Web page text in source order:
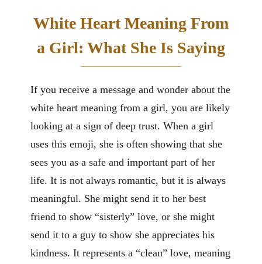
White Heart Meaning From
a Girl: What She Is Saying
If you receive a message and wonder about the
white heart meaning from a girl, you are likely
looking at a sign of deep trust. When a girl
uses this emoji, she is often showing that she
sees you as a safe and important part of her
life. It is not always romantic, but it is always
meaningful. She might send it to her best
friend to show “sisterly” love, or she might
send it to a guy to show she appreciates his
kindness. It represents a “clean” love, meaning